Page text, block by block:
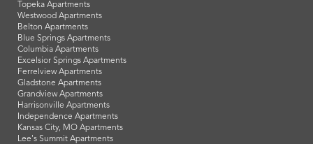
Topeka Apartments
Westwood Apartments
Belton Apartments
Blue Springs Apartments
Columbia Apartments
Excelsior Springs Apartments
Ferrelview Apartments
Gladstone Apartments
Grandview Apartments
Harrisonville Apartments
Independence Apartments
Kansas City, MO Apartments
Lee's Summit Apartments